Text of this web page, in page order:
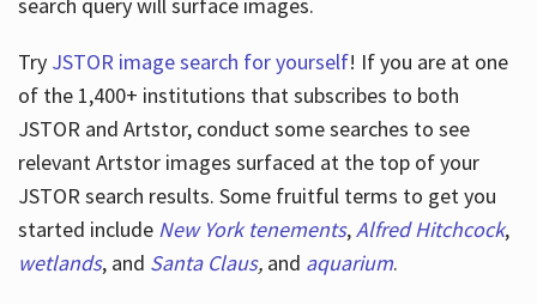
Try JSTOR image search for yourself! If you are at one
of the 1,400+ institutions that subscribes to both
JSTOR and Artstor, conduct some searches to see
relevant Artstor images surfaced at the top of your
JSTOR search results. Some fruitful terms to get you
started include New York tenements,Alfred Hitchcock,
wetlands, and Santa Claus, and aquarium.